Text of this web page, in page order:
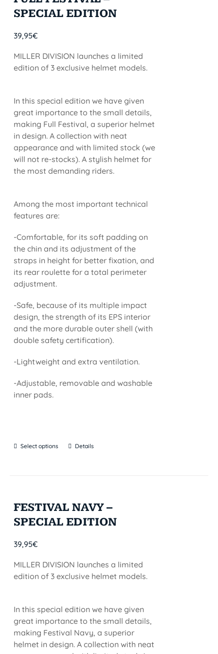
SPECIAL EDITION
39,95€
MILLER DIVISION launches a limited
edition of 3 exclusive helmet models.
In this special edition we have given
great importance to the small details,
making Full Festival, a superior helmet
in design. A collection with neat
appearance and with limited stock (we
will not re-stocks). A stylish helmet for
the most demanding riders.
Among the most important technical
features are:
-Comfortable, for its soft padding on
the chin and its adjustment of the
straps in height for better fixation, and
its rear roulette for a total perimeter
adjustment.
-Safe, because of its multiple impact
design, the strength of its EPS interior
and the more durable outer shell (with
double safety certification).
-Lightweight and extra ventilation.
-Adjustable, removable and washable
inner pads.
Select options Details
FESTIVAL NAVY –
SPECIAL EDITION
39,95€
MILLER DIVISION launches a limited
edition of 3 exclusive helmet models.
In this special edition we have given
great importance to the small details,
making Festival Navy, a superior
helmet in design. A collection with neat